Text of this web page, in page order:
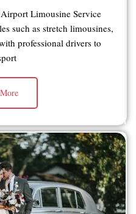
Limousine Service
such as stretch limousines,
professional drivers to